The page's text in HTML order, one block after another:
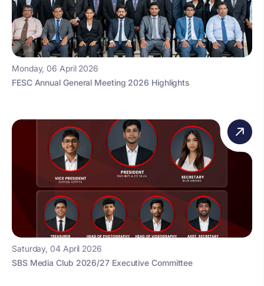
Monday, 06 April 2026
FESC Annual General Meeting 2026 Highlights
Saturday, 04 April 2026
SBS Media Club 2026/27 Executive Committee